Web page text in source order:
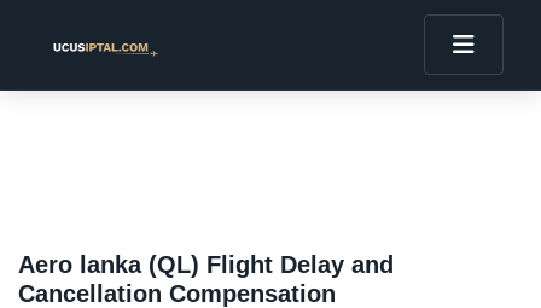
Aero lanka (QL) Flight Delay and
Cancellation Compensation